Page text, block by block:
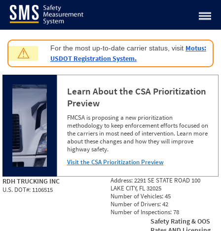
Jump to content
⚠ For the most up-to-date carrier status, visit Motus:
USDOT Registration System.
Learn About the CSA Prioritization
Preview
FMCSA is proposing a new prioritization
methodology to keep enforcement efforts focused on
the carriers in most need of intervention. Learn more
about these changes and how they will improve
highway safety.
Visit the CSA Prioritization Preview
RDH TRUCKING INC
U.S. DOT#: 1106515
Address:2291 SE STATE ROAD 100
LAKE CITY, FL 32025
Number of Vehicles:45
Number of Drivers:42
Number of Inspections:78
Safety Rating & OOS